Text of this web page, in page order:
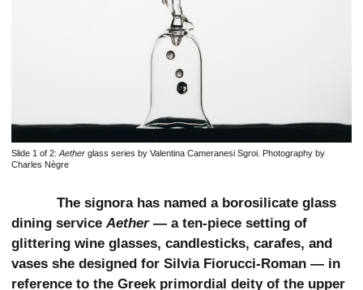
Slide 1 of 2: Aether glass series by Valentina Cameranesi Sgroi. Photography by
Charles Nègre
The signora has named a borosilicate glass
dining serviceAether— a ten-piece setting of
glittering wine glasses, candlesticks, carafes, and
vases she designed for Silvia Fiorucci-Roman — in
reference to the Greek primordial deity of the upper